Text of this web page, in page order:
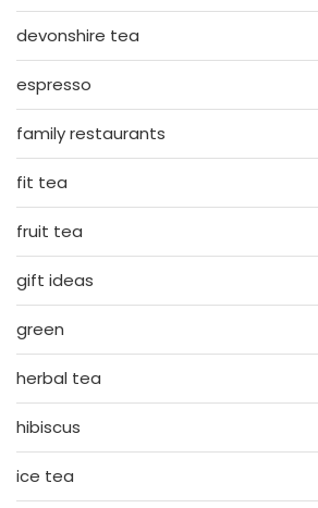
devonshire tea
espresso
family restaurants
fit tea
fruit tea
gift ideas
green
herbal tea
hibiscus
ice tea